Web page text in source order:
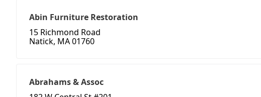
Abin Furniture Restoration
15 Richmond Road
Natick, MA 01760
Abrahams & Assoc